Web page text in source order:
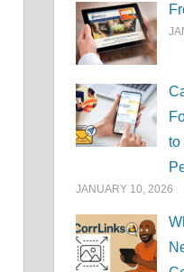
to
JANUARY 10, 2026